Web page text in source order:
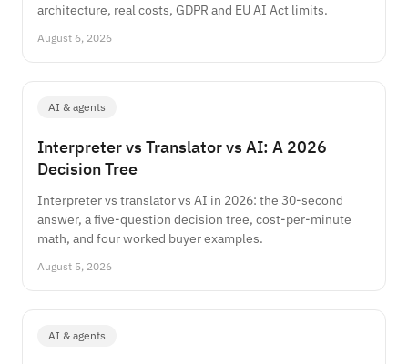
architecture, real costs, GDPR and EU AI Act limits.
August 6, 2026
AI & agents
Interpreter vs Translator vs AI: A 2026
Decision Tree
Interpreter vs translator vs AI in 2026: the 30-second
answer, a five-question decision tree, cost-per-minute
math, and four worked buyer examples.
August 5, 2026
AI & agents